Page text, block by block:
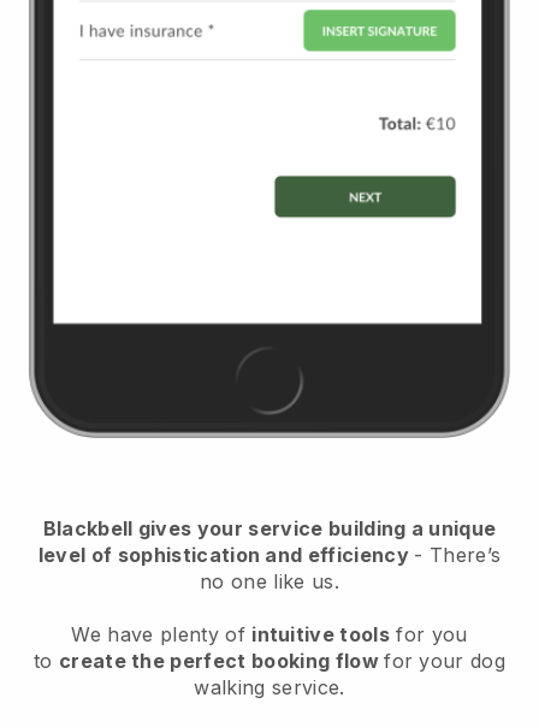
Blackbell gives your service building a unique
level of sophistication and efficiency - There’s
no one like us.
We have plenty of intuitive tools for you
to create the perfect booking flowfor your dog
walking service.